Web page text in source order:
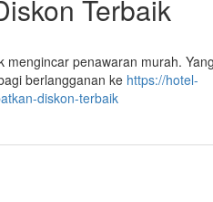
Terbaik
penawaran murah.
berlangganan ke https://hotel-
diskon-terbaik